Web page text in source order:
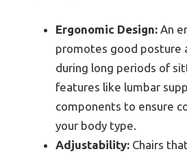
Ergonomic Design: An
promotes good posture
during long periods of
features like lumbar
components to ensure
your body type.
Adjustability: Chairs